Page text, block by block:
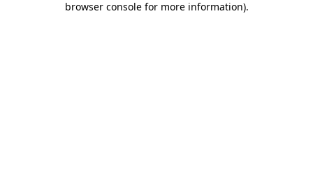
browser console for more information).